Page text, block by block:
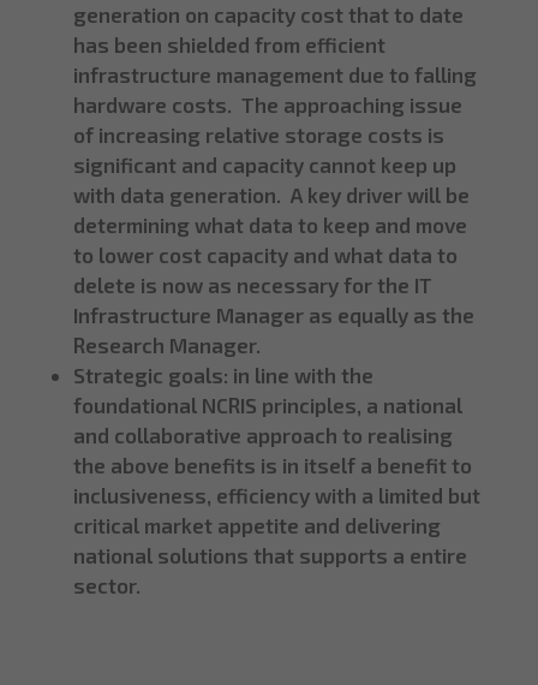
generation on capacity cost that to date
has been shielded from efficient
infrastructure management due to falling
hardware costs. The approaching issue
of increasing relative storage costs is
significant and capacity cannot keep up
with data generation. A key driver will be
determining what data to keep and move
to lower cost capacity and what data to
delete is now as necessary for the IT
Infrastructure Manager as equally as the
Research Manager.
Strategic goals: in line with the
foundational NCRIS principles, a national
and collaborative approach to realising
the above benefits is in itself a benefit to
inclusiveness, efficiency with a limited but
critical market appetite and delivering
national solutions that supports a entire
sector.